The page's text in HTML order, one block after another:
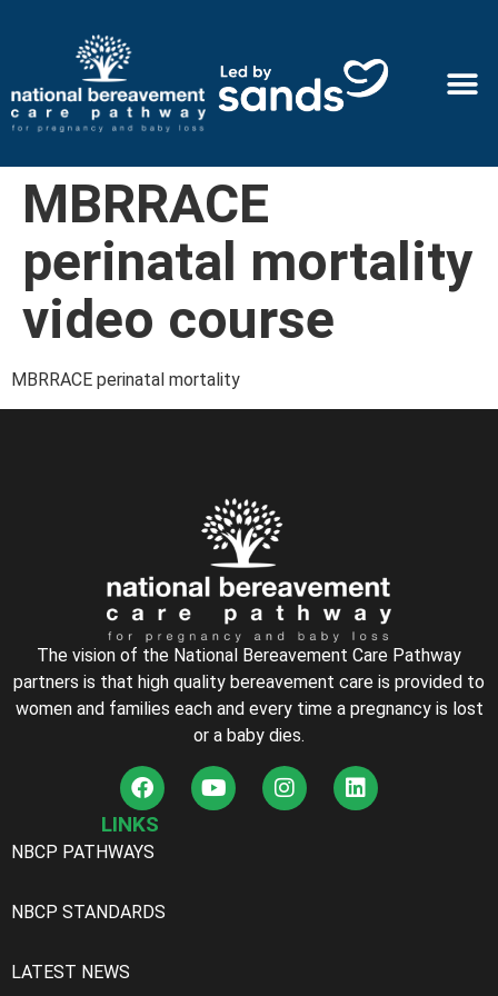
MBRRACE
perinatal mortality
video course
MBRRACE perinatal mortality
The vision of the National Bereavement Care Pathway
partners is that high quality bereavement care is provided to
women and families each and every time a pregnancy is lost
or a baby dies.
LINKS
NBCP PATHWAYS
NBCP STANDARDS
LATEST NEWS